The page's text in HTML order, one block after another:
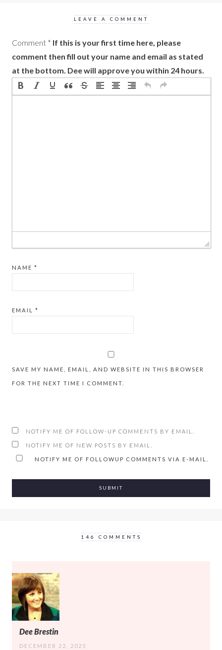
LEAVE A COMMENT
Comment * If this is your first time here, please
comment then fill out your name and email as stated
at the bottom. Dee will approve you within 24 hours.
NAME *
EMAIL *
SAVE MY NAME, EMAIL, AND WEBSITE IN THIS BROWSER
FOR THE NEXT TIME I COMMENT.
NOTIFY ME OF FOLLOW-UP COMMENTS BY EMAIL.
NOTIFY ME OF NEW POSTS BY EMAIL.
NOTIFY ME OF FOLLOWUP COMMENTS VIA E-MAIL.
146 COMMENTS
Dee Brestin
DECEMBER 22, 2025